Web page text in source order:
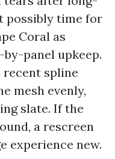
possibly time for
Coral as
panel upkeep.
recent spline
mesh evenly,
slate. If the
a rescreen
experience new.